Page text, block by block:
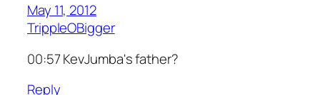
May 11, 2012
TrippleOBigger
00:57 KevJumba's father?
Reply